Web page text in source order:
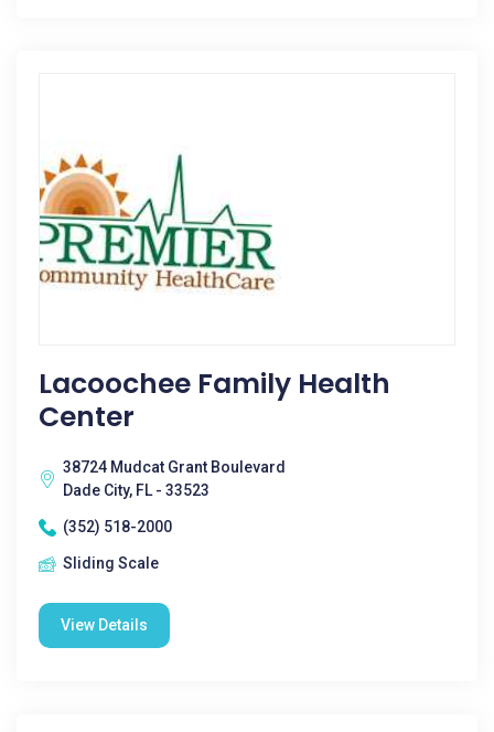
Lacoochee Family Health
Center
38724 Mudcat Grant Boulevard
Dade City, FL - 33523
(352) 518-2000
Sliding Scale
View Details